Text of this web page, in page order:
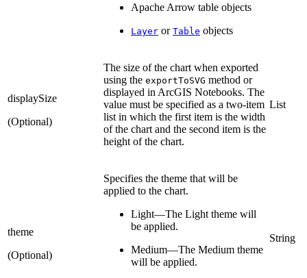
Apache Arrow table objects
Layer or Table objects
displaySize
(Optional)
The size of the chart when exported
using the exportToSVG method or
displayed in ArcGIS Notebooks. The
value must be specified as a two-item
list in which the first item is the width
of the chart and the second item is the
height of the chart.
List
theme
(Optional)
Specifies the theme that will be
applied to the chart.
Light—The Light theme will
be applied.
Medium—The Medium theme
will be applied.
String